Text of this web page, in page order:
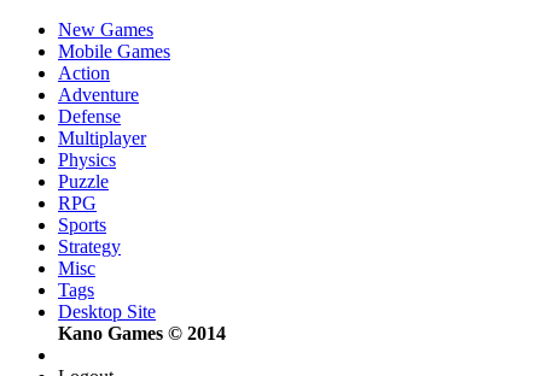
New Games
Mobile Games
Action
Adventure
Defense
Multiplayer
Physics
Puzzle
RPG
Sports
Strategy
Misc
Tags
Desktop Site
Kano Games © 2014